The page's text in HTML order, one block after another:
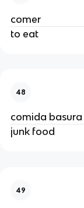
comer
to eat
48
comida basura
junk food
49